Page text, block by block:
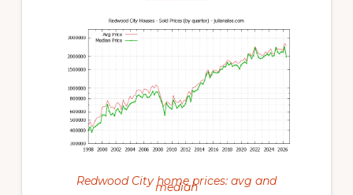
Redwood City home prices: avg and
median